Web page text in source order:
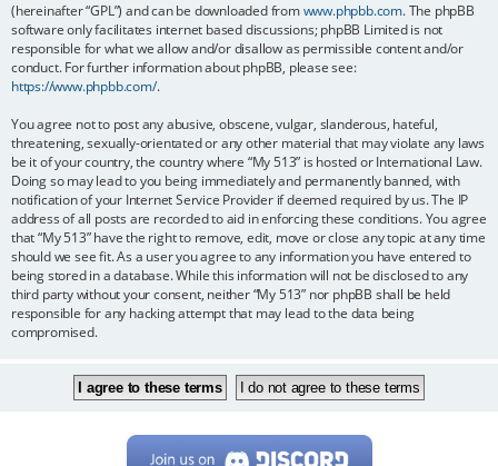
(hereinafter “GPL”) and can be downloaded fromwww.phpbb.com. The phpBB
software only facilitates internet based discussions; phpBB Limited is not
responsible for what we allow and/or disallow as permissible content and/or
conduct. For further information about phpBB, please see:
https://www.phpbb.com/.
You agree not to post any abusive, obscene, vulgar, slanderous, hateful,
threatening, sexually-orientated or any other material that may violate any laws
be it of your country, the country where “My 513” is hosted or International Law.
Doing so may lead to you being immediately and permanently banned, with
notification of your Internet Service Provider if deemed required by us. The IP
address of all posts are recorded to aid in enforcing these conditions. You agree
that “My 513” have the right to remove, edit, move or close any topic at any time
should we see fit. As a user you agree to any information you have entered to
being stored in a database. While this information will not be disclosed to any
third party without your consent, neither “My 513” nor phpBB shall be held
responsible for any hacking attempt that may lead to the data being
compromised.